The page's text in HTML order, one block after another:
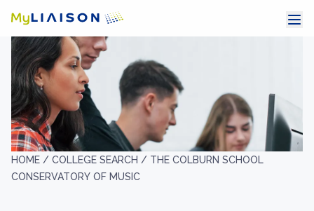
HOME / COLLEGE SEARCH / THE COLBURN SCHOOL
CONSERVATORY OF MUSIC